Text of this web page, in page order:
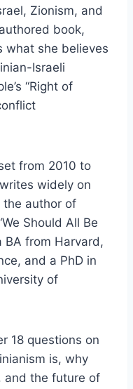
Zionism, and
book,
what she believes
Israeli
“Right of
from 2010 to
widely on
the author of
Should All Be
BA from Harvard,
and a PhD in
of
18 questions on
is, why
and the future of